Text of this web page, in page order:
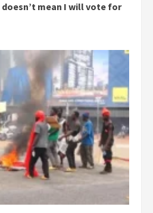
mean I will vote for